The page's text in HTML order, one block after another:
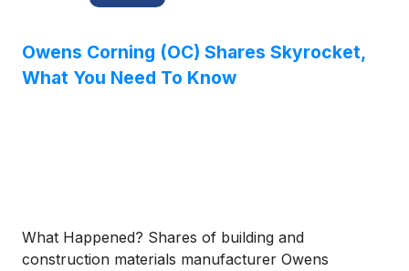
Owens Corning (OC) Shares Skyrocket,
What You Need To Know
What Happened? Shares of building and
construction materials manufacturer Owens